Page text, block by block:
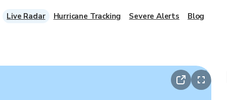
Live Radar Hurricane Tracking Severe Alerts Blog